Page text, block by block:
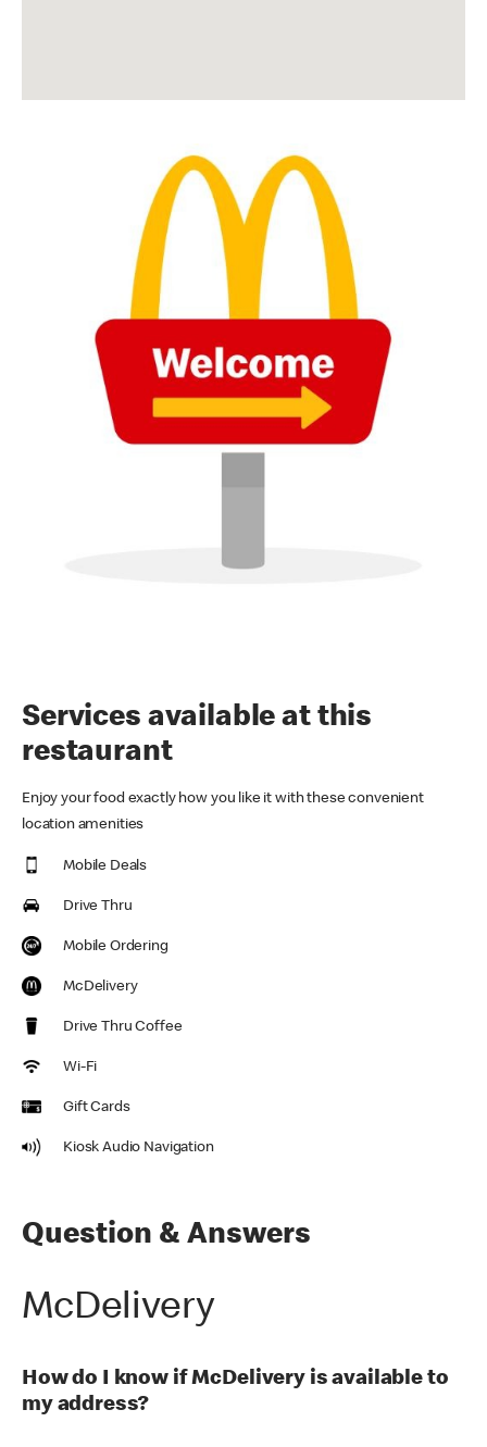
Services available at this
restaurant
Enjoy your food exactly how you like it with these convenient
location amenities
Mobile Deals
Drive Thru
Mobile Ordering
McDelivery
Drive Thru Coffee
Wi-Fi
Gift Cards
Kiosk Audio Navigation
Question & Answers
McDelivery
How do I know if McDelivery is available to
my address?